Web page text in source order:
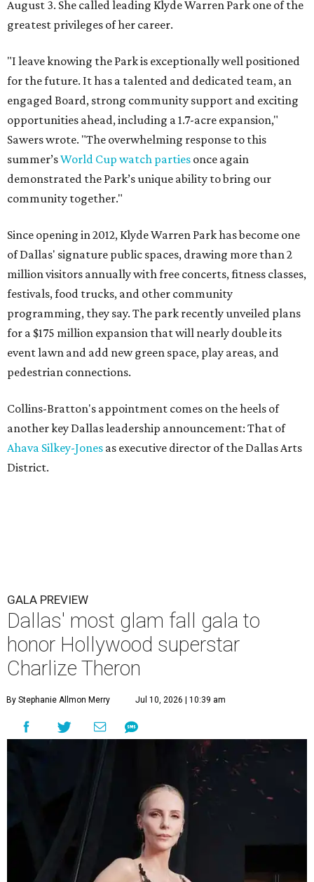
August 3. She called leading Klyde Warren Park one of the
greatest privileges of her career.
"I leave knowing the Park is exceptionally well positioned
for the future. It has a talented and dedicated team, an
engaged Board, strong community support and exciting
opportunities ahead, including a 1.7-acre expansion,"
Sawers wrote. "The overwhelming response to this
summer’sWorld Cup watch parties once again
demonstrated the Park’s unique ability to bring our
community together."
Since opening in 2012, Klyde Warren Park has become one
of Dallas' signature public spaces, drawing more than 2
million visitors annually with free concerts, fitness classes,
festivals, food trucks, and other community
programming, they say. The park recently unveiled plans
for a $175 million expansion that will nearly double its
event lawn and add new green space, play areas, and
pedestrian connections.
Collins-Bratton's appointment comes on the heels of
another key Dallas leadership announcement: That of
Ahava Silkey-Jones as executive director of the Dallas Arts
District.
GALA PREVIEW
Dallas' most glam fall gala to
honor Hollywood superstar
Charlize Theron
By Stephanie Allmon Merry Jul 10, 2026 | 10:39 am